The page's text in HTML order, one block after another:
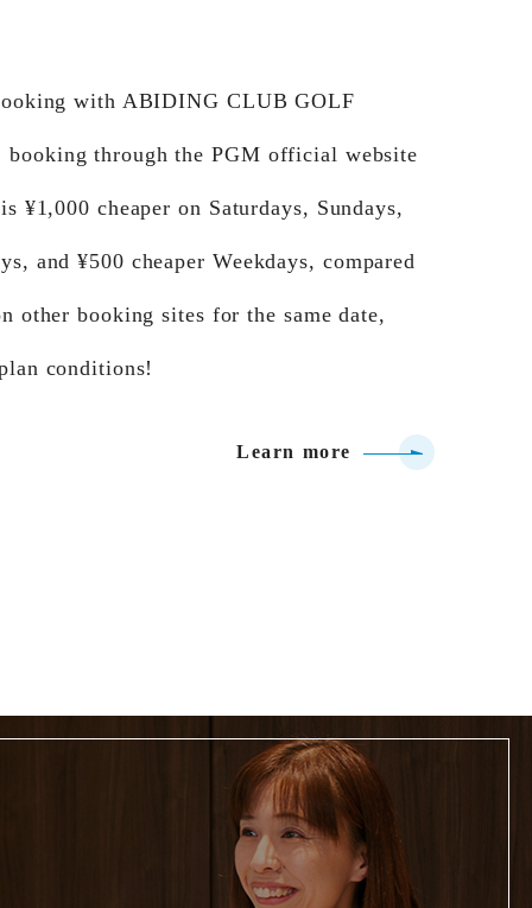
with ABIDING CLUB GOLF
booking through the PGM official website
¥1,000 cheaper on Saturdays, Sundays,
and ¥500 cheaper Weekdays, compared
other booking sites for the same date,
conditions!
Learn more